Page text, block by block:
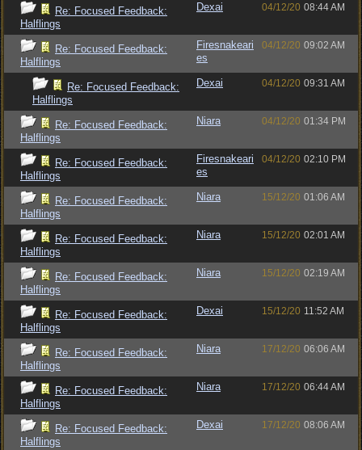
Re: Focused Feedback:
Halflings
Dexai 04/12/20 08:44 AM
Re: Focused Feedback:
Halflings
Firesnakeari
es
04/12/20 09:02 AM
Re: Focused Feedback:
Halflings
Dexai 04/12/20 09:31 AM
Re: Focused Feedback:
Halflings
Niara 04/12/20 01:34 PM
Re: Focused Feedback:
Halflings
Firesnakeari
es
04/12/20 02:10 PM
Re: Focused Feedback:
Halflings
Niara 15/12/20 01:06 AM
Re: Focused Feedback:
Halflings
Niara 15/12/20 02:01 AM
Re: Focused Feedback:
Halflings
Niara 15/12/20 02:19 AM
Re: Focused Feedback:
Halflings
Dexai 15/12/20 11:52 AM
Re: Focused Feedback:
Halflings
Niara 17/12/20 06:06 AM
Re: Focused Feedback:
Halflings
Niara 17/12/20 06:44 AM
Re: Focused Feedback:
Halflings
Dexai 17/12/20 08:06 AM